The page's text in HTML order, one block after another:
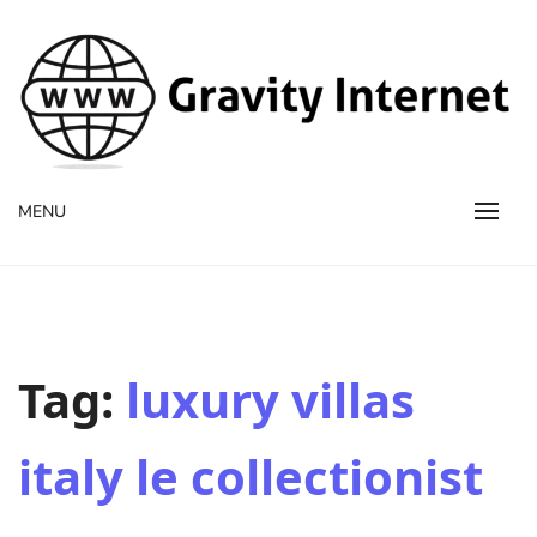
WWW GravityInternetNet
WWW GravityInternetNet
MENU
Tag: luxury villas
italy le collectionist